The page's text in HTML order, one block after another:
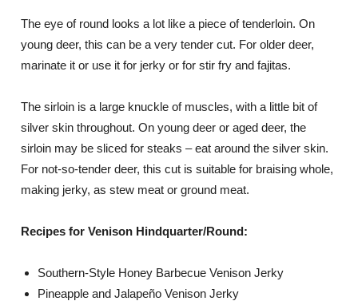
The eye of round looks a lot like a piece of tenderloin. On
young deer, this can be a very tender cut. For older deer,
marinate it or use it for jerky or for stir fry and fajitas.
The sirloin is a large knuckle of muscles, with a little bit of
silver skin throughout. On young deer or aged deer, the
sirloin may be sliced for steaks – eat around the silver skin.
For not-so-tender deer, this cut is suitable for braising whole,
making jerky, as stew meat or ground meat.
Recipes for Venison Hindquarter/Round:
Southern-Style Honey Barbecue Venison Jerky
Pineapple and Jalapeño Venison Jerky